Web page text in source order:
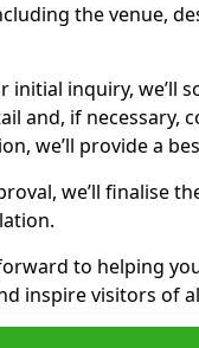
the venue,
initial inquiry, we’ll
and, if necessary,
we’ll provide a
we’ll finalise
to helping
inspire visitors of